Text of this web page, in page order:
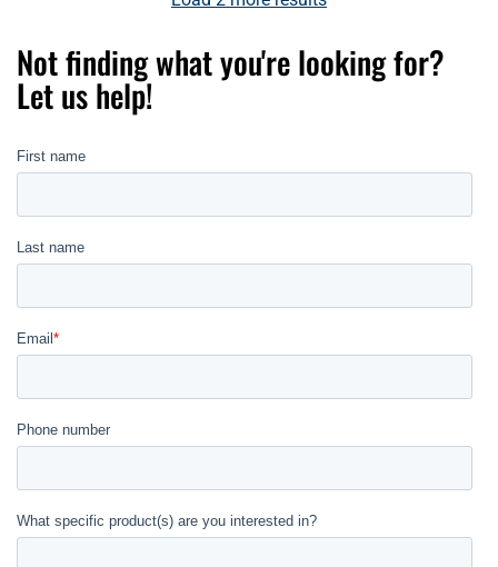
Not finding what you're looking for?
Let us help!